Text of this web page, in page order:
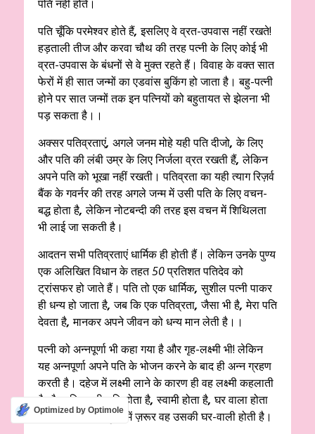
पति नहीं होते।
पति चूँकि परमेश्वर होते हैं,इसलिए वे व्रत-उपवास नहीं रखते!
हड़ताली तीज और करवा चौथ की तरह पत्नी के लिए कोई भी
व्रत-उपवास के बंधनों से वे मुक्त रहते हैं। विवाह के वक्त सात
फेरों में ही सात जन्मों का एडवांस बुकिंग हो जाता है। बहु-पत्नी
होने पर सात जन्मों तक इन पत्नियों को बहुतायत से झेलना भी
पड़ सकता है।।
अक्सर पतिव्रताएं, अगले जनम मोहे यही पति दीजो,के लिए
और पति की लंबी उम्र के लिए निर्जला व्रत रखती हैं,लेकिन
अपने पति को भूखा नहीं रखती। पतिव्रता का यही त्याग रिज़र्व
बैंक के गवर्नर की तरह अगले जन्म में उसी पति के लिए वचन-
बद्ध होता है,लेकिन नोटबन्दी की तरह इस वचन में शिथिलता
भी लाई जा सकती है।
आदतन सभी पतिव्रताएं धार्मिक ही होती हैं। लेकिन उनके पुण्य
एक अलिखित विधान के तहत50प्रतिशत पतिदेव को
ट्रांसफर हो जाते हैं। पति तो एक धार्मिक,सुशील पत्नी पाकर
ही धन्य हो जाता है,जब कि एक पतिव्रता,जैसा भी है,मेरा पति
देवता है,मानकर अपने जीवन को धन्य मान लेती है।।
पत्नी को अन्नपूर्णा भी कहा गया है और गृह-लक्ष्मी भी! लेकिन
यह अन्नपूर्णा अपने पति के भोजन करने के बाद ही अन्न ग्रहण
करती है। दहेज में लक्ष्मी लाने के कारण ही वह लक्ष्मी कहलाती
है और पति लक्ष्मी-पति होता है,स्वामी होता है,घर वाला होता
है। पड़ोसियों की दृष्टि में ज़रूर वह उसकी घर-वाली होती है।
Optimized by Optimole